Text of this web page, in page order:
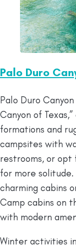
Palo Duro
Palo Duro
Canyon of
formations and
campsites with
restrooms, or opt
for more
charming cabins
Camp cabins on
with modern
Winter activities